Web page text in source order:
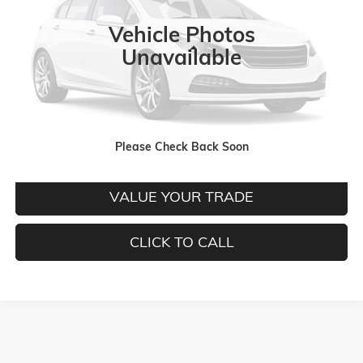
Vehicle Photos
Unavailable
Please Check Back Soon
In Stock
Less
MORE INFORMATION
CHECK TODAY'S LOW PRICE
VALUE YOUR TRADE
CLICK TO CALL